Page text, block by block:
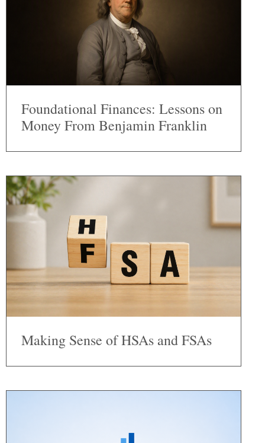
Foundational Finances: Lessons on
Money From Benjamin Franklin
Making Sense of HSAs and FSAs